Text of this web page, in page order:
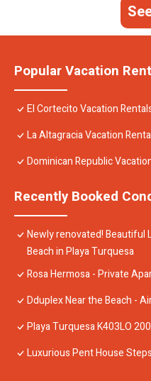
Popular Vacation
El Cortecito Vacation
La Altagracia Vacation
Dominican Republic
Recently Booked
Newly renovated! Beautiful
Beach in Playa Turquesa
Rosa Hermosa - Private
Dduplex Near the Beach -
Playa Turquesa K403LO
Luxurious Pent House